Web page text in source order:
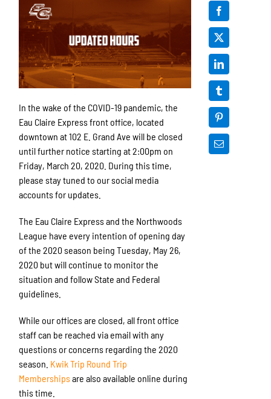
In the wake of the COVID-19 pandemic, the
Eau Claire Express front office, located
downtown at 102 E. Grand Ave will be closed
until further notice starting at 2:00pm on
Friday, March 20, 2020. During this time,
please stay tuned to our social media
accounts for updates.
The Eau Claire Express and the Northwoods
League have every intention of opening day
of the 2020 season being Tuesday, May 26,
2020 but will continue to monitor the
situation and follow State and Federal
guidelines.
While our offices are closed, all front office
staff can be reached via email with any
questions or concerns regarding the 2020
season. Kwik Trip Round Trip
Membershipsare also available online during
this time.